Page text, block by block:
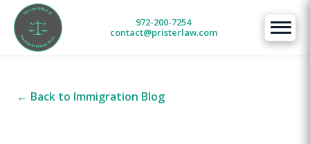
972-200-7254
contact@pristerlaw.com
← Back to Immigration Blog